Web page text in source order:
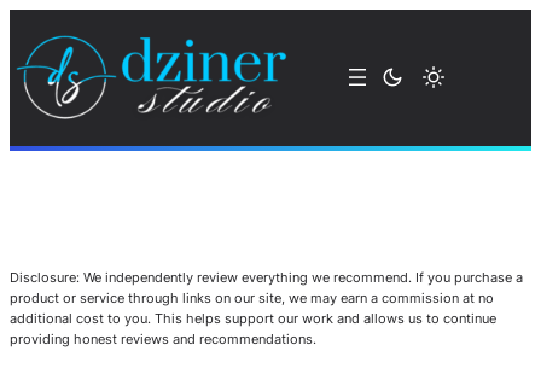
Disclosure: We independently review everything we recommend. If you purchase a
product or service through links on our site, we may earn a commission at no
additional cost to you. This helps support our work and allows us to continue
providing honest reviews and recommendations.